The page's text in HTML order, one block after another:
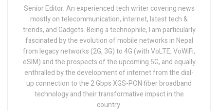
Senior Editor; An experienced tech writer covering news
mostly on telecommunication, internet, latest tech &
trends, and Gadgets. Being a technophile, I am particularly
fascinated by the evolution of mobile networks in Nepal
from legacy networks (2G, 3G) to 4G (with VoLTE, VoWiFi,
eSIM) and the prospects of the upcoming 5G, and equally
enthralled by the development of internet from the dial-
up connection to the 2 Gbps XGS-PON fiber broadband
technology and their transformative impact in the
country.